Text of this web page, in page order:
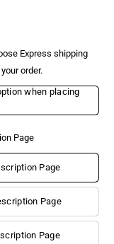
Express shipping
order.
when placing
Page
Page
Page
Page